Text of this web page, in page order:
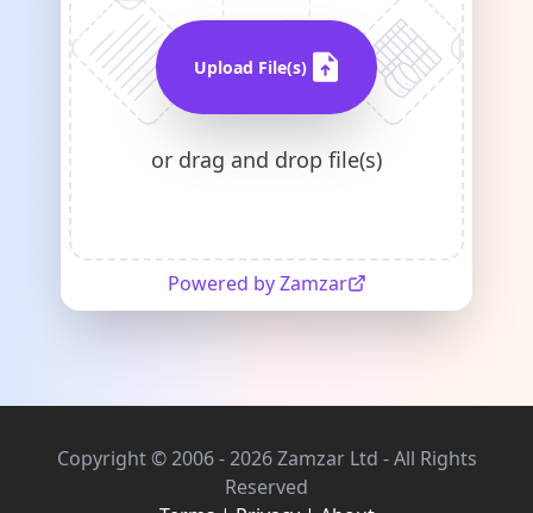
Upload File(s)
or drag and drop file(s)
Powered by Zamzar
Copyright © 2006 - 2026 Zamzar Ltd - All Rights
Reserved